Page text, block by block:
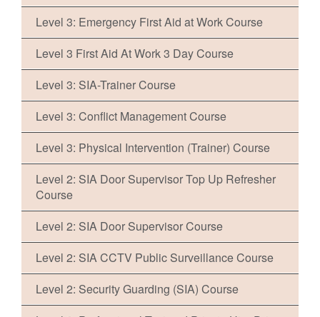
Level 3: Emergency First Aid at Work Course
Level 3 First Aid At Work 3 Day Course
Level 3: SIA-Trainer Course
Level 3: Conflict Management Course
Level 3: Physical Intervention (Trainer) Course
Level 2: SIA Door Supervisor Top Up Refresher
Course
Level 2: SIA Door Supervisor Course
Level 2: SIA CCTV Public Surveillance Course
Level 2: Security Guarding (SIA) Course